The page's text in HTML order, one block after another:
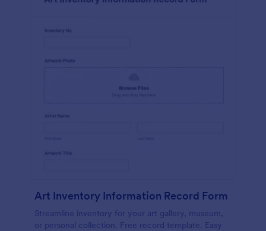
Art Inventory Information Record Form
Streamline inventory for your art gallery, museum,
or personal collection. Free record template. Easy